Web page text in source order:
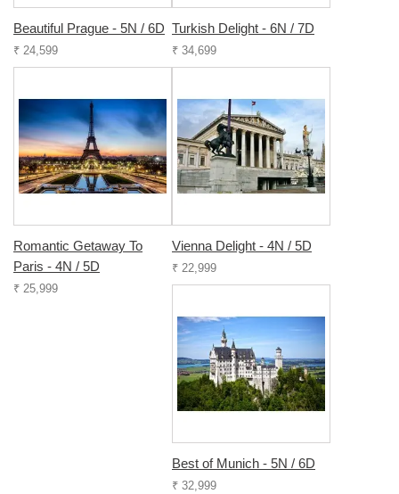
Beautiful Prague - 5N / 6D
₹ 24,599
Turkish Delight - 6N / 7D
₹ 34,699
Romantic Getaway To
Paris - 4N / 5D
₹ 25,999
Vienna Delight - 4N / 5D
₹ 22,999
Best of Munich - 5N / 6D
₹ 32,999